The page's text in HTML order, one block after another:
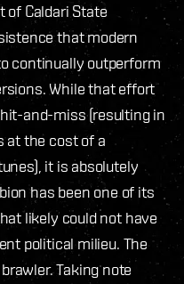
of Caldari State
that modern
continually outperform
While that effort
and-miss (resulting in
at the cost of a
it is absolutely
has been one of its
likely could not have
political milieu. The
Taking note